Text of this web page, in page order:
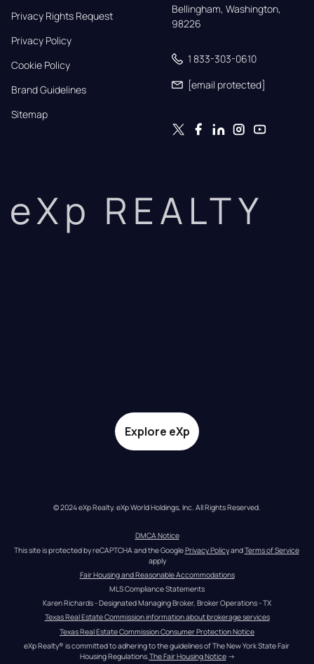
Privacy Rights Request
Privacy Policy
Cookie Policy
Brand Guidelines
Sitemap
Bellingham, Washington,
98226
1 833-303-0610
[email protected]
eXp REALTY
Explore eXp
© 2024 eXp Realty. eXp World Holdings, Inc. All Rights Reserved.
DMCA Notice
This site is protected by reCAPTCHA and the Google Privacy Policy and Terms of Service
apply
Fair Housing and Reasonable Accommodations
MLS Compliance Statements
Karen Richards - Designated Managing Broker, Broker Operations - TX
Texas Real Estate Commission information about brokerage services
Texas Real Estate Commission Consumer Protection Notice
eXp Realty® is committed to adhering to the guidelines of The New York State Fair
Housing Regulations. The Fair Housing Notice →